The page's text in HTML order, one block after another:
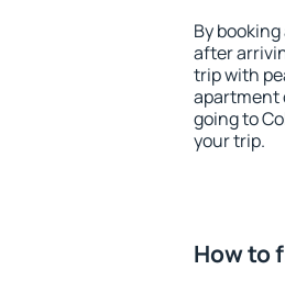
By
after
trip with
apartment
going to
your trip.
How to